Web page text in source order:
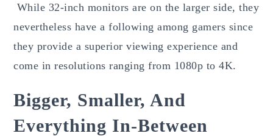
While 32-inch monitors are on the larger side, they
nevertheless have a following among gamers since
they provide a superior viewing experience and
come in resolutions ranging from 1080p to 4K.
Bigger, Smaller, And
Everything In-Between